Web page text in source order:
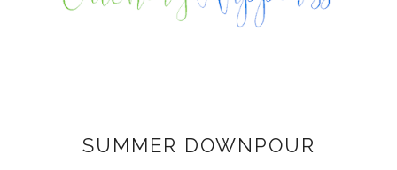
SUMMER DOWNPOUR